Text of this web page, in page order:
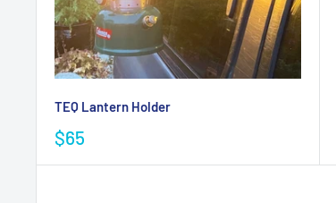
TEQ Lantern Holder
$65